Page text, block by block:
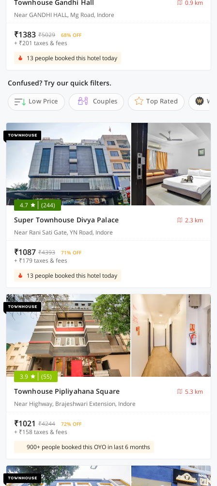
Townhouse Gandhi Hall
0.9 km
Near GANDHI HALL, Mg Road, Indore
₹1383 ₹5029 68% OFF
+ ₹201 taxes & fees
13 people booked this hotel today
Confused? Try our quick filters.
Low Price Couples Top Rated
4.7 (244)
Super Townhouse Divya Palace
2.3 km
Near Rani Sati Gate, YN Road, Indore
₹1087 ₹4393 71% OFF
+ ₹179 taxes & fees
13 people booked this hotel today
3.9 (55)
Townhouse Pipliyahana Square
5.3 km
Near Highway, Brajeshwari Extension, Indore
₹1021 ₹4244 72% OFF
+ ₹158 taxes & fees
900+ people booked this OYO in last 6 months